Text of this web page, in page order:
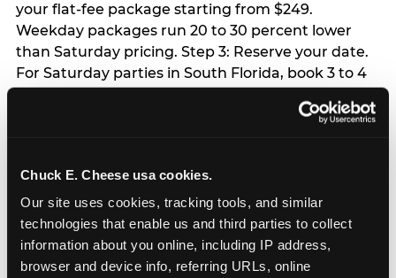
Chuck E. Cheese usa cookies.
Our site uses cookies, tracking tools, and similar
technologies that enable us and third parties to collect
information about you online, including IP address,
browser and device info, referring URLs, online
your flat-fee package starting from $249.
Weekday packages run 20 to 30 percent lower
than Saturday pricing. Step 3: Reserve your date.
For Saturday parties in South Florida, book 3 to 4
season from March through June. Weekend slots
slots are available same-week at most locations.
Step 4: Confirm headcount 48 hours before the
party. Step 5: Arrive 15 minutes early so your child
can acclimate and meet the party host before
guests arrive.